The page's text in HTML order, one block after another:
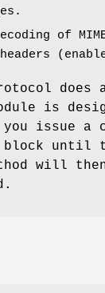
of
headers
does
is
issue a
block until
will